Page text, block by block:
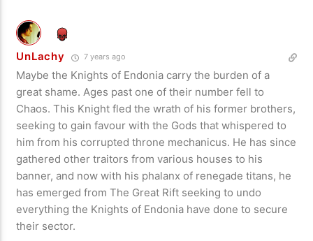
UnLachy 7 years ago
Maybe the Knights of Endonia carry the burden of a
great shame. Ages past one of their number fell to
Chaos. This Knight fled the wrath of his former brothers,
seeking to gain favour with the Gods that whispered to
him from his corrupted throne mechanicus. He has since
gathered other traitors from various houses to his
banner, and now with his phalanx of renegade titans, he
has emerged from The Great Rift seeking to undo
everything the Knights of Endonia have done to secure
their sector.